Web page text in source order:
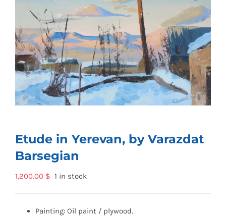
Etude in Yerevan, by Varazdat
Barsegian
1,200.00 $ 1 in stock
Painting: Oil paint / plywood.